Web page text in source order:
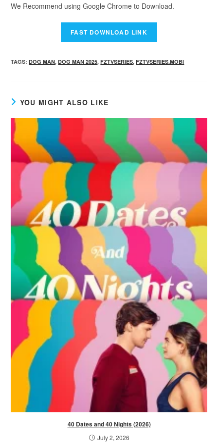
We Recommend using Google Chrome to Download.
TAGS:DOG MAN, DOG MAN 2025, FZTVSERIES, FZTVSERIES.MOBI
YOU MIGHT ALSO LIKE
40 Dates and 40 Nights (2026)
July 2, 2026